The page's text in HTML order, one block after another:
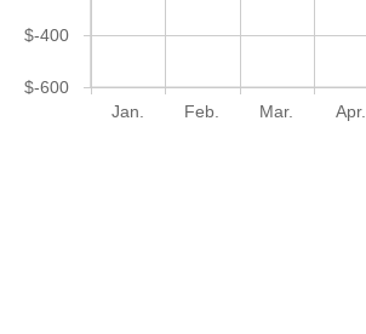
Jan. Feb. Mar. Apr.
$-600
$-400